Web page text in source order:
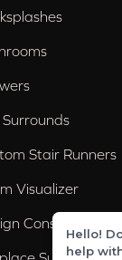
Surrounds
Stair Runners
Visualizer
Consultation
Hello!
help